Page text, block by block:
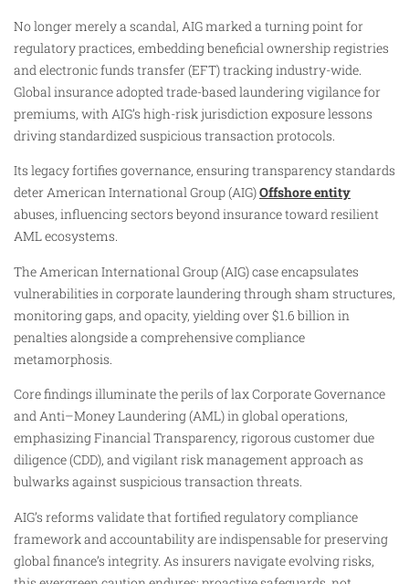
No longer merely a scandal, AIG marked a turning point for
regulatory practices, embedding beneficial ownership registries
and electronic funds transfer (EFT) tracking industry-wide.
Global insurance adopted trade-based laundering vigilance for
premiums, with AIG’s high-risk jurisdiction exposure lessons
driving standardized suspicious transaction protocols.
Its legacy fortifies governance, ensuring transparency standards
deter American International Group (AIG)Offshore entity
abuses, influencing sectors beyond insurance toward resilient
AML ecosystems.
The American International Group (AIG) case encapsulates
vulnerabilities in corporate laundering through sham structures,
monitoring gaps, and opacity, yielding over $1.6 billion in
penalties alongside a comprehensive compliance
metamorphosis.
Core findings illuminate the perils of lax Corporate Governance
and Anti–Money Laundering (AML) in global operations,
emphasizing Financial Transparency, rigorous customer due
diligence (CDD), and vigilant risk management approach as
bulwarks against suspicious transaction threats.
AIG’s reforms validate that fortified regulatory compliance
framework and accountability are indispensable for preserving
global finance’s integrity. As insurers navigate evolving risks,